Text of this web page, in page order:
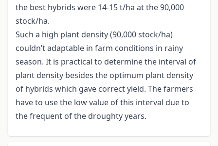
the best hybrids were 14-15 t/ha at the 90,000
stock/ha.
Such a high plant density (90,000 stock/ha)
couldn’t adaptable in farm conditions in rainy
season. It is practical to determine the interval of
plant density besides the optimum plant density
of hybrids which gave correct yield. The farmers
have to use the low value of this interval due to
the frequent of the droughty years.